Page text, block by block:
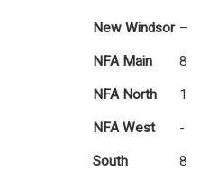
New Windsor –
NFA Main 8
NFA North 1
NFA West -
South 8